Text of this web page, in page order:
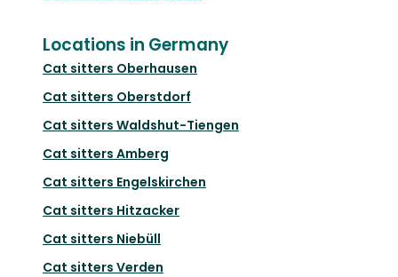
Locations in Germany
Cat sitters Oberhausen
Cat sitters Oberstdorf
Cat sitters Waldshut-Tiengen
Cat sitters Amberg
Cat sitters Engelskirchen
Cat sitters Hitzacker
Cat sitters Niebüll
Cat sitters Verden